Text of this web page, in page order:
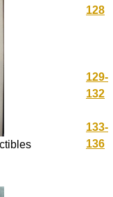
128
129-
132
133-
136